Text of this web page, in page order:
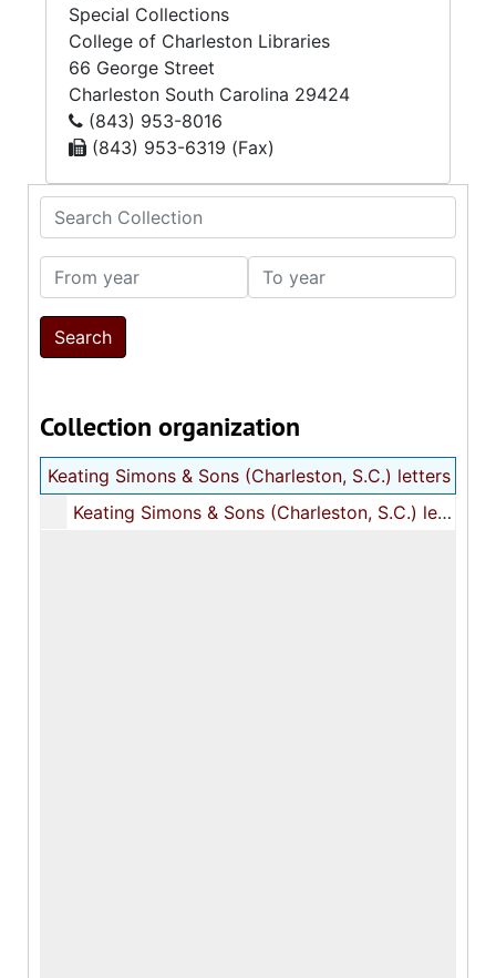
Search Collection
From year To year
Collection organization
Keating Simons & Sons (Charleston, S.C.) letters
Keating Simons & Sons (Charleston, S.C.) letters, 1821-1822
Special Collections
College of Charleston Libraries
66 George Street
Charleston South Carolina 29424
(843) 953-8016
(843) 953-6319 (Fax)